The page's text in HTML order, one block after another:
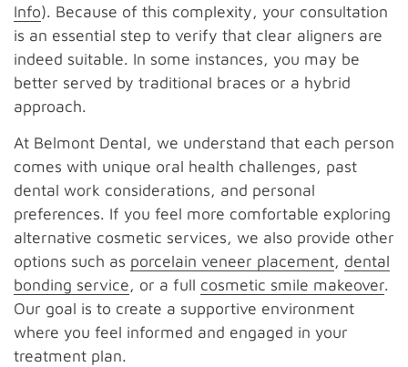
Info). Because of this complexity, your consultation
is an essential step to verify that clear aligners are
indeed suitable. In some instances, you may be
better served by traditional braces or a hybrid
approach.
At Belmont Dental, we understand that each person
comes with unique oral health challenges, past
dental work considerations, and personal
preferences. If you feel more comfortable exploring
alternative cosmetic services, we also provide other
options such as porcelain veneer placement, dental
bonding service, or a full cosmetic smile makeover.
Our goal is to create a supportive environment
where you feel informed and engaged in your
treatment plan.